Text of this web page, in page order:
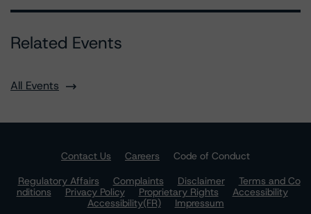
Related Events
All Events
Contact Us Careers
Code of Conduct
Regulatory Affairs
Complaints Disclaimer
Terms and Co
nditions
Privacy Policy Proprietary Rights
Accessibility
Accessibility(FR)
Impressum